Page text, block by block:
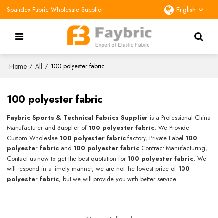
Spandex Fabric Wholesale Supplier English
Home / All / 100 polyester fabric
100 polyester fabric
Faybric Sports & Technical Fabrics Supplier is a Professional China
Manufacturer and Supplier of 100 polyester fabric, We Provide
Custom Wholeslae 100 polyester fabric factory, Private Label 100
polyester fabric and 100 polyester fabric Contract Manufacturing,
Contact us now to get the best quotation for 100 polyester fabric, We
will respond in a timely manner, we are not the lowest price of 100
polyester fabric, but we will provide you with better service.